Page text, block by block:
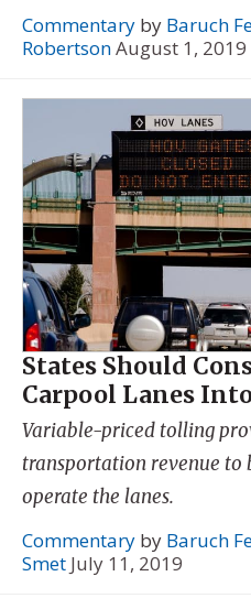
Commentary by Baruch
RobertsonAugust 1, 2019
States Should
Carpool Lanes
Variable-priced tolling
transportation revenue
operate the lanes.
Commentary by Baruch
Smet July 11, 2019